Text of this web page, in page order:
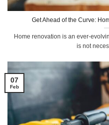
Get Ahead of the Curve:
Home renovation is an ever-
is not
07
Feb